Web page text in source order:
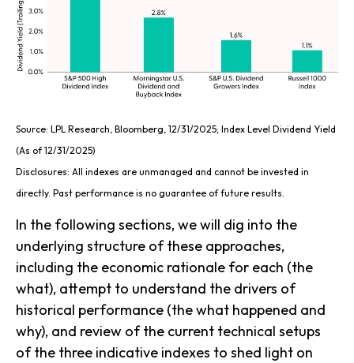
Source: LPL Research, Bloomberg, 12/31/2025; Index Level Dividend Yield
(As of 12/31/2025)
Disclosures: All indexes are unmanaged and cannot be invested in
directly. Past performance is no guarantee of future results.
In the following sections, we will dig into the
underlying structure of these approaches,
including the economic rationale for each (the
what), attempt to understand the drivers of
historical performance (the what happened and
why), and review of the current technical setups
of the three indicative indexes to shed light on